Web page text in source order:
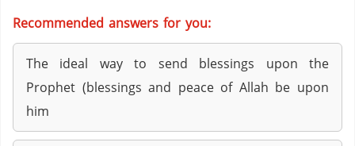
Recommended answers for you:
The ideal way to send blessings upon the
Prophet (blessings and peace of Allah be upon
him